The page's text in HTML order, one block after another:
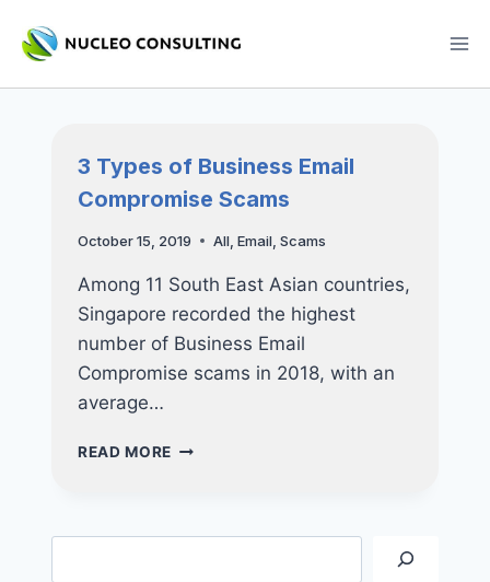
3 Types of Business Email
Compromise Scams
October 15, 2019 All, Email, Scams
Among 11 South East Asian countries,
Singapore recorded the highest
number of Business Email
Compromise scams in 2018, with an
average…
READ MORE
EMAIL